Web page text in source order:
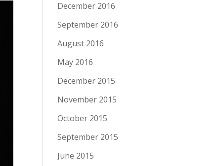
December 2016
September 2016
August 2016
May 2016
December 2015
November 2015
October 2015
September 2015
June 2015